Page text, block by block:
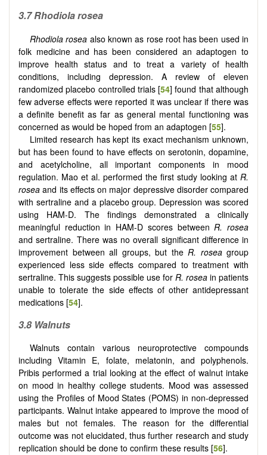
3.7 Rhodiola rosea
Rhodiola rosea also known as rose root has been used in
folk medicine and has been considered an adaptogen to
improve health status and to treat a variety of health
conditions, including depression. A review of eleven
randomized placebo controlled trials [54] found that although
few adverse effects were reported it was unclear if there was
a definite benefit as far as general mental functioning was
concerned as would be hoped from an adaptogen [55].
Limited research has kept its exact mechanism unknown,
but has been found to have effects on serotonin, dopamine,
and acetylcholine, all important components in mood
regulation. Mao et al. performed the first study looking at R.
rosea and its effects on major depressive disorder compared
with sertraline and a placebo group. Depression was scored
using HAM-D. The findings demonstrated a clinically
meaningful reduction in HAM-D scores betweenR. rosea
and sertraline. There was no overall significant difference in
improvement between all groups, but the R. roseagroup
experienced less side effects compared to treatment with
sertraline. This suggests possible use for R. rosea in patients
unable to tolerate the side effects of other antidepressant
medications [54].
3.8 Walnuts
Walnuts contain various neuroprotective compounds
including Vitamin E, folate, melatonin, and polyphenols.
Pribis performed a trial looking at the effect of walnut intake
on mood in healthy college students. Mood was assessed
using the Profiles of Mood States (POMS) in non-depressed
participants. Walnut intake appeared to improve the mood of
males but not females. The reason for the differential
outcome was not elucidated, thus further research and study
replication should be done to confirm these results [56].